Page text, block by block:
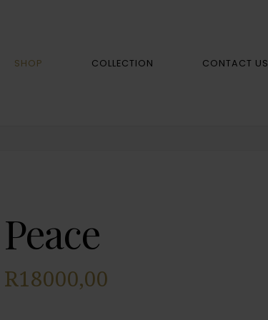
SHOP COLLECTION CONTACT US
Peace
R18000,00